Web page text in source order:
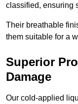
classified, ensuring
Their breathable
them suitable for a
Superior
Damage
Our cold-applied